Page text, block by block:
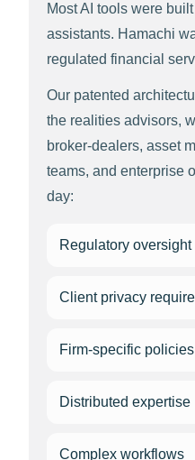
Most AI tools were
assistants. Hamachi
regulated financial
Our patented
the realities advisors,
broker-dealers, asset
teams, and enterprise
day:
Regulatory oversight
Client privacy
Firm-specific policies
Distributed expertise
Complex workflows